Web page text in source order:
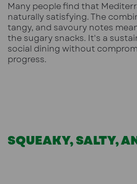
Many people find that
naturally satisfying. The
tangy, and savoury notes
the sugary snacks. It's a
social dining without
progress.
SQUEAKY, SALTY,